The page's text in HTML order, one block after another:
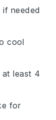
if needed
cool
at least 4
for